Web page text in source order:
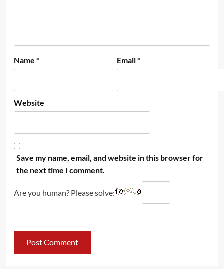
Name * Email*
Website
Save my name, email, and website in this browser for
the next time I comment.
Are you human? Please solve: